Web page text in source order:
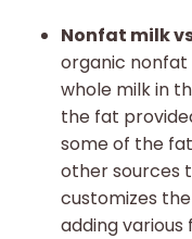
Nonfat milk
organic nonfat
whole milk in
the fat
some of the
other sources
customizes
adding various